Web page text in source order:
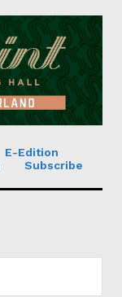
E-Edition
Subscribe